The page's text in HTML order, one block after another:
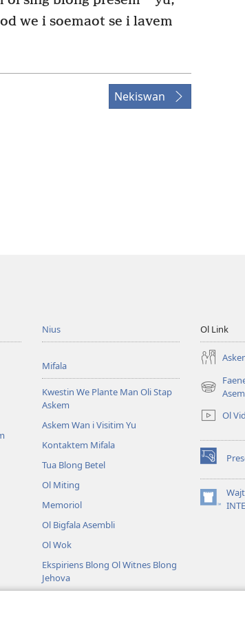
we i soemaot se i lavem
Nekiswan
Nius
Mifala
Kwestin We Plante Man Oli Stap
Askem
Askem Wan i Visitim Yu
Kontaktem Mifala
Tua Blong Betel
Ol Miting
Memoriol
Ol Bigfala Asembli
Ol Wok
Ekspiriens Blong Ol Witnes Blong
Jehova
Ol Link
(openem
niufalaOl
(openem
wan
niufala
windo)
(openem